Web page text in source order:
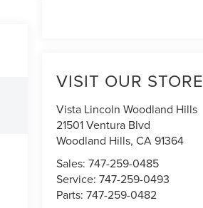
VISIT OUR STORE
Vista Lincoln Woodland Hills
21501 Ventura Blvd
Woodland Hills,CA91364
Sales:747-259-0485
Service:747-259-0493
Parts:747-259-0482